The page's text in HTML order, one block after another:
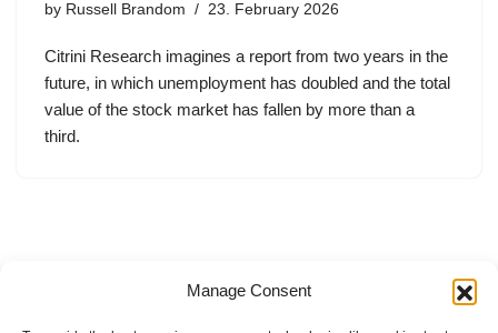
Manage Consent
by Russell Brandom 23. February 2026
Citrini Research imagines a report from two years in the
future, in which unemployment has doubled and the total
value of the stock market has fallen by more than a
third.